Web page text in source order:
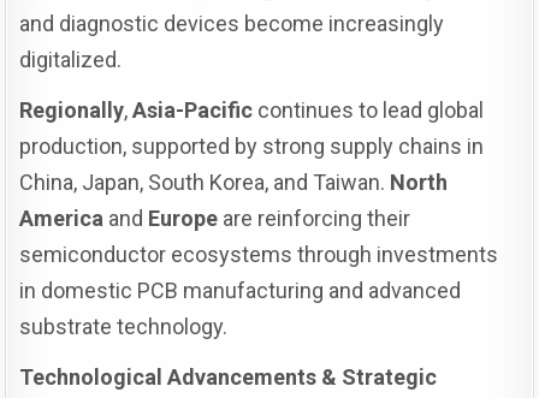
and diagnostic devices become increasingly
digitalized.
Regionally,Asia-Pacific continues to lead global
production, supported by strong supply chains in
China, Japan, South Korea, and Taiwan. North
America and Europe are reinforcing their
semiconductor ecosystems through investments
in domestic PCB manufacturing and advanced
substrate technology.
Technological Advancements & Strategic